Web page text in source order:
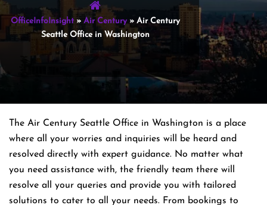
OfficeInfoInsight» Air Century» Air Century
Seattle Office in Washington
The Air Century Seattle Office in Washington is a place
where all your worries and inquiries will be heard and
resolved directly with expert guidance. No matter what
you need assistance with, the friendly team there will
resolve all your queries and provide you with tailored
solutions to cater to all your needs. From bookings to